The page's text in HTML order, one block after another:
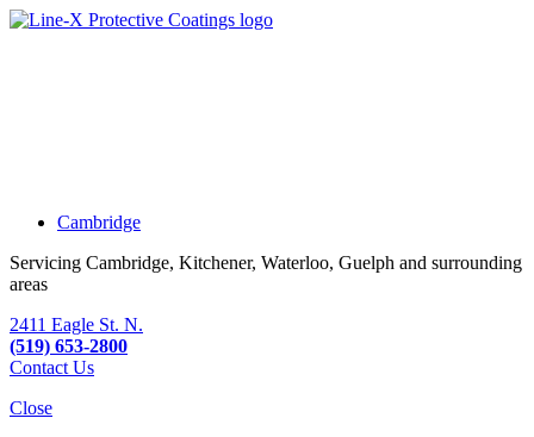
Cambridge
Servicing Cambridge, Kitchener, Waterloo, Guelph and surrounding
areas
2411 Eagle St. N.
(519) 653-2800
Contact Us
Close